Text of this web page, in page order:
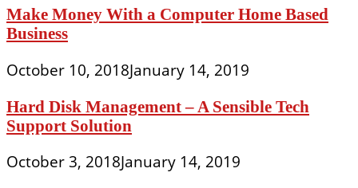
Make Money With a Computer Home Based
Business
October 10, 2018January 14, 2019
Hard Disk Management – A Sensible Tech
Support Solution
October 3, 2018January 14, 2019